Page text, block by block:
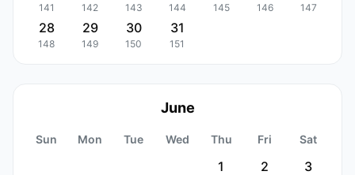
141 142 143 144 145 146 147
28
148
29
149
30
150
31
151
June
Sun Mon Tue Wed Thu Fri Sat
1 2 3